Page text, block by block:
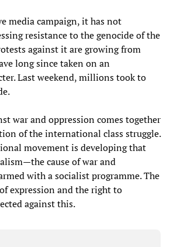
media campaign, it has not
resistance to the genocide of the
against it are growing from
long since taken on an
Last weekend, millions took to
war and oppression comes together
of the international class struggle.
movement is developing that
cause of war and
with a socialist programme. The
expression and the right to
against this.